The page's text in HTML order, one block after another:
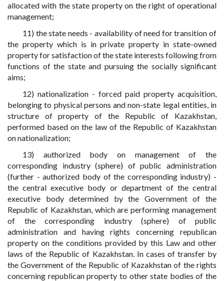
allocated with the state property on the right of operational
management;
11) the state needs - availability of need for transition of
the property which is in private property in state-owned
property for satisfaction of the state interests following from
functions of the state and pursuing the socially significant
aims;
12) nationalization - forced paid property acquisition,
belonging to physical persons and non-state legal entities, in
structure of property of the Republic of Kazakhstan,
performed based on the law of the Republic of Kazakhstan
on nationalization;
13) authorized body on management of the
corresponding industry (sphere) of public administration
(further - authorized body of the corresponding industry) -
the central executive body or department of the central
executive body determined by the Government of the
Republic of Kazakhstan, which are performing management
of the corresponding industry (sphere) of public
administration and having rights concerning republican
property on the conditions provided by this Law and other
laws of the Republic of Kazakhstan. In cases of transfer by
the Government of the Republic of Kazakhstan of the rights
concerning republican property to other state bodies of the